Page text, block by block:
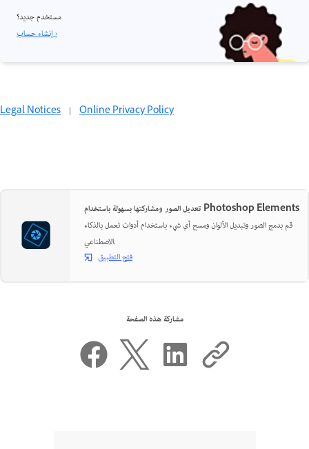
مستخدم جديد؟
إنشاء حساب ›
Legal Notices | Online Privacy Policy
تعديل الصور ومشاركتها بسهولة باستخدام Photoshop Elements
قم بدمج الصور وتبديل الألوان ومسح أي شيء باستخدام أدوات تعمل بالذكاء
الاصطناعي.
فتح التطبيق
مشاركة هذه الصفحة